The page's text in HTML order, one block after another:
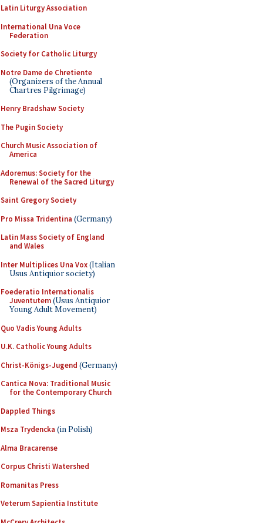
Latin Liturgy Association
International Una Voce
Federation
Society for Catholic Liturgy
Notre Dame de Chretiente
(Organizers of the Annual
Chartres Pilgrimage)
Henry Bradshaw Society
The Pugin Society
Church Music Association of
America
Adoremus: Society for the
Renewal of the Sacred Liturgy
Saint Gregory Society
Pro Missa Tridentina (Germany)
Latin Mass Society of England
and Wales
Inter Multiplices Una Vox(Italian
Usus Antiquior society)
Foederatio Internationalis
Juventutem(Usus Antiquior
Young Adult Movement)
Quo Vadis Young Adults
U.K. Catholic Young Adults
Christ-Königs-Jugend (Germany)
Cantica Nova: Traditional Music
for the Contemporary Church
Dappled Things
Msza Trydencka (in Polish)
Alma Bracarense
Corpus Christi Watershed
Romanitas Press
Veterum Sapientia Institute